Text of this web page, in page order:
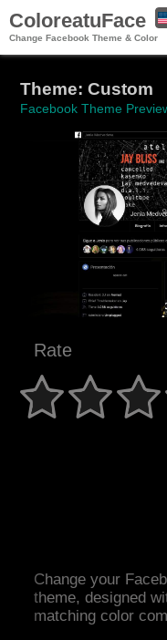
ColoreatuFace
Change Facebook Theme & Color
Theme: Custom
Facebook Theme
Rate
Change your
theme, designed
matching color